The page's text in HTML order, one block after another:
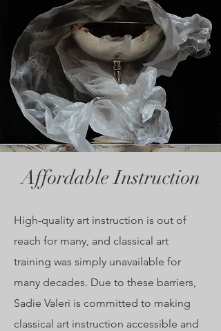
Affordable Instruction
High-quality art instruction is out of
reach for many, and classical art
training was simply unavailable for
many decades. Due to these barriers,
Sadie Valeri is committed to making
classical art instruction accessible and